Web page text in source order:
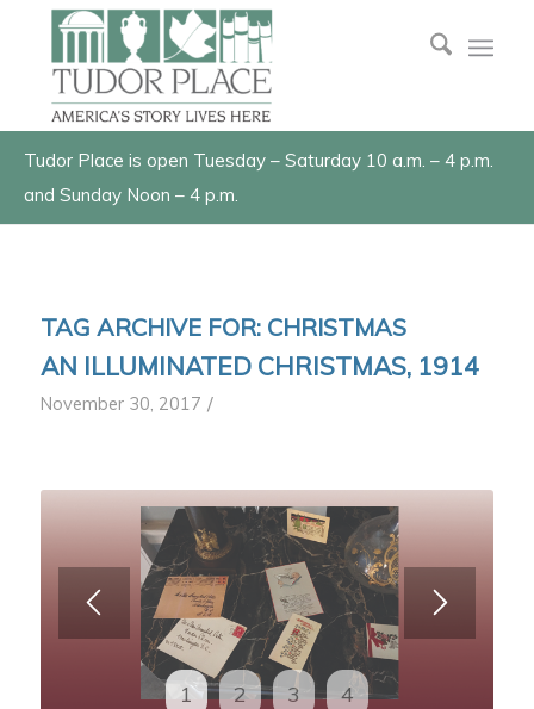
Tudor Place is open Tuesday – Saturday 10 a.m. – 4 p.m.
and Sunday Noon – 4 p.m.
TAG ARCHIVE FOR: CHRISTMAS
AN ILLUMINATED CHRISTMAS, 1914
November 30, 2017 /
1 2 3 4